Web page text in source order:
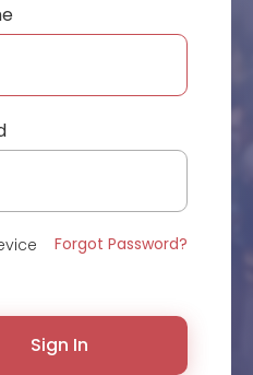
Forgot Password?
Sign In